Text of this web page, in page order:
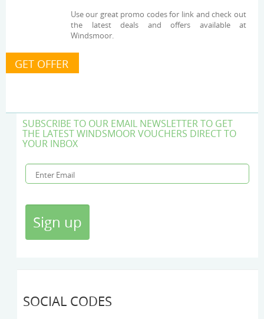
Use our great promo codes for link and check out
the latest deals and offers available at
Windsmoor.
SUBSCRIBE TO OUR EMAIL NEWSLETTER TO GET
THE LATEST WINDSMOOR VOUCHERS DIRECT TO
YOUR INBOX
SOCIAL CODES